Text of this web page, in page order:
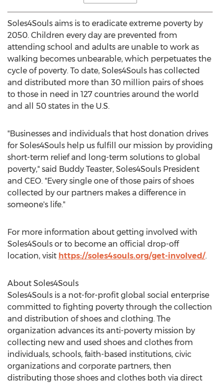
Soles4Souls aims is to eradicate extreme poverty by
2050. Children every day are prevented from
attending school and adults are unable to work as
walking becomes unbearable, which perpetuates the
cycle of poverty. To date, Soles4Souls has collected
and distributed more than 30 million pairs of shoes
to those in need in 127 countries around the world
and all 50 states in the U.S.
"Businesses and individuals that host donation drives
for Soles4Souls help us fulfill our mission by providing
short-term relief and long-term solutions to global
poverty," said Buddy Teaster, Soles4Souls President
and CEO. "Every single one of those pairs of shoes
collected by our partners makes a difference in
someone's life."
For more information about getting involved with
Soles4Souls or to become an official drop-off
location, visit https://soles4souls.org/get-involved/.
About Soles4Souls
Soles4Souls is a not-for-profit global social enterprise
committed to fighting poverty through the collection
and distribution of shoes and clothing. The
organization advances its anti-poverty mission by
collecting new and used shoes and clothes from
individuals, schools, faith-based institutions, civic
organizations and corporate partners, then
distributing those shoes and clothes both via direct